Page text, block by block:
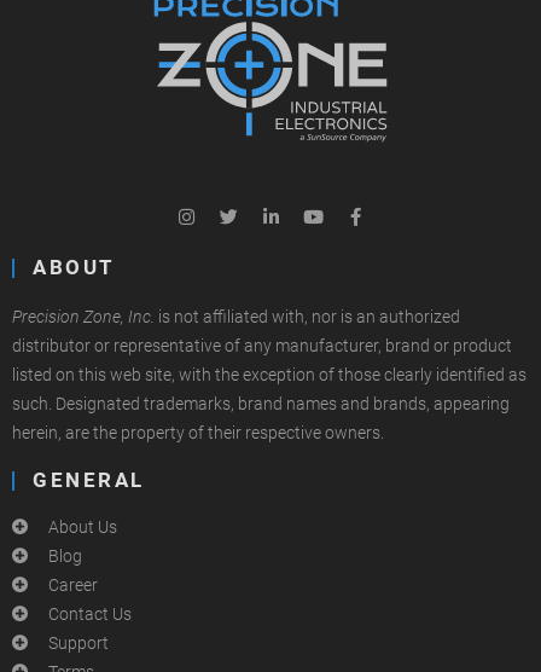
ABOUT
Precision Zone, Inc. is not affiliated with, nor is an authorized
distributor or representative of any manufacturer, brand or product
listed on this web site, with the exception of those clearly identified as
such. Designated trademarks, brand names and brands, appearing
herein, are the property of their respective owners.
GENERAL
About Us
Blog
Career
Contact Us
Support